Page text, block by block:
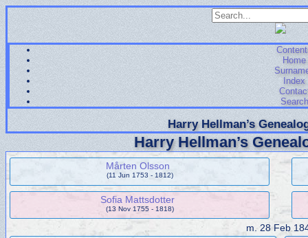
Home
Index
Search
Harry Hellman’s
Harry Hellman’s
Mårten Olsson
(11 Jun 1753 - 1812)
Sofia Mattsdotter
(13 Nov 1755 - 1818)
m. 28 Feb